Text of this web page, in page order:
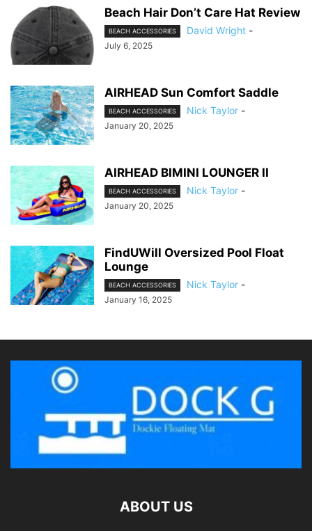
Beach Hair Don’t Care Hat Review
BEACH ACCESSORIES David Wright -
July 6, 2025
AIRHEAD Sun Comfort Saddle
BEACH ACCESSORIES Nick Taylor -
January 20, 2025
AIRHEAD BIMINI LOUNGER II
BEACH ACCESSORIES Nick Taylor -
January 20, 2025
FindUWill Oversized Pool Float
Lounge
BEACH ACCESSORIES Nick Taylor -
January 16, 2025
ABOUT US